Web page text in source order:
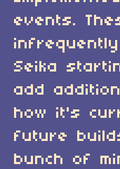
events.
Seika
add
how it's
future
bunch of